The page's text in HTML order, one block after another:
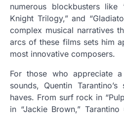
numerous blockbusters like
Knight Trilogy,” and
complex musical narratives
arcs of these films sets him
most innovative composers.
For those who appreciate
sounds, Quentin
haves. From surf rock in
in “Jackie Brown,”